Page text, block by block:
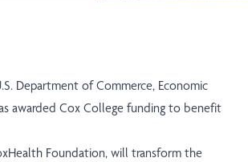
Department of Commerce, Economic
awarded Cox College funding to benefit
Foundation, will transform the